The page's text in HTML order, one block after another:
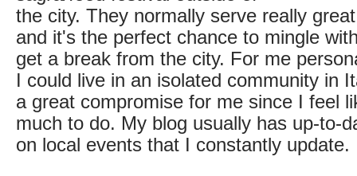
the city. They normally serve really
and it's the perfect chance to mingle
get a break from the city. For me
I could live in an isolated community in
a great compromise for me since I feel
much to do. My blog usually has up-to-
on local events that I constantly update.